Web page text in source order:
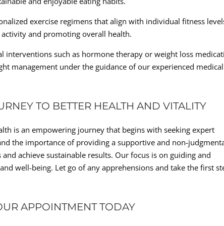
exercise regimens that align with individual fitness
and promoting overall health.
interventions such as hormone therapy or weight loss
management under the guidance of our experienced medical
TO BETTER HEALTH AND VITALITY
is an empowering journey that begins with seeking expert
the importance of providing a supportive and non-
achieve sustainable results. Our focus is on guiding and
well-being. Let go of any apprehensions and take the first
APPOINTMENT TODAY